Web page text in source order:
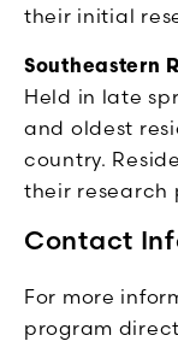
their initial
Southeastern
Held in late
and oldest
country.
their research
Contact
For more
program